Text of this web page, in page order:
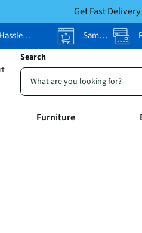
Get Fast
Hassle Free Returns Same-Day Pickup
Search
Furniture